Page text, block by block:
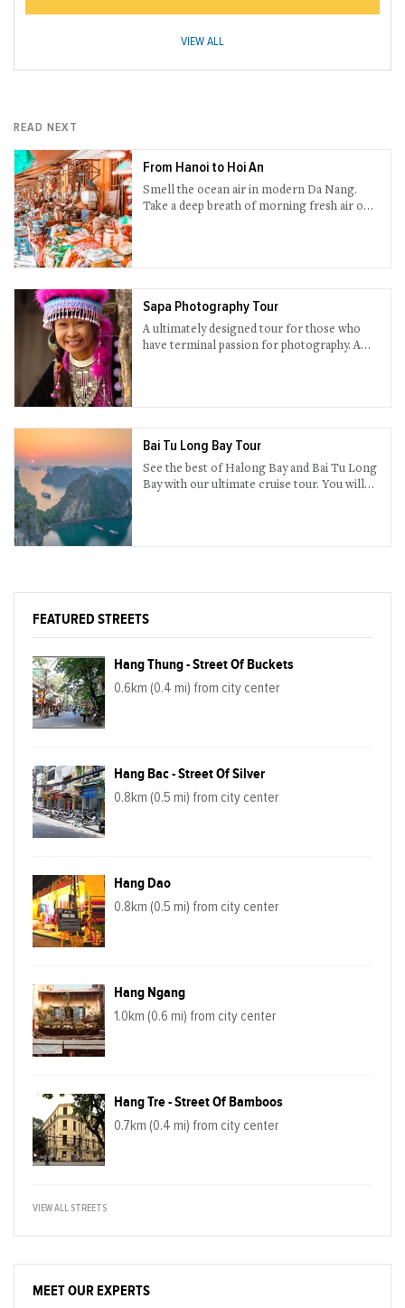
VIEW ALL
READ NEXT
From Hanoi to Hoi An
Smell the ocean air in modern Da Nang.
Take a deep breath of morning fresh air on a
Sapa Photography Tour
A ultimately designed tour for those who
have terminal passion for photography. A
Bai Tu Long Bay Tour
See the best of Halong Bay and Bai Tu Long
Bay with our ultimate cruise tour. You will
FEATURED STREETS
Hang Thung - Street Of Buckets
0.6km (0.4 mi) from city center
Hang Bac - Street Of Silver
0.8km (0.5 mi) from city center
Hang Dao
0.8km (0.5 mi) from city center
Hang Ngang
1.0km (0.6 mi) from city center
Hang Tre - Street Of Bamboos
0.7km (0.4 mi) from city center
VIEW ALL STREETS
MEET OUR EXPERTS